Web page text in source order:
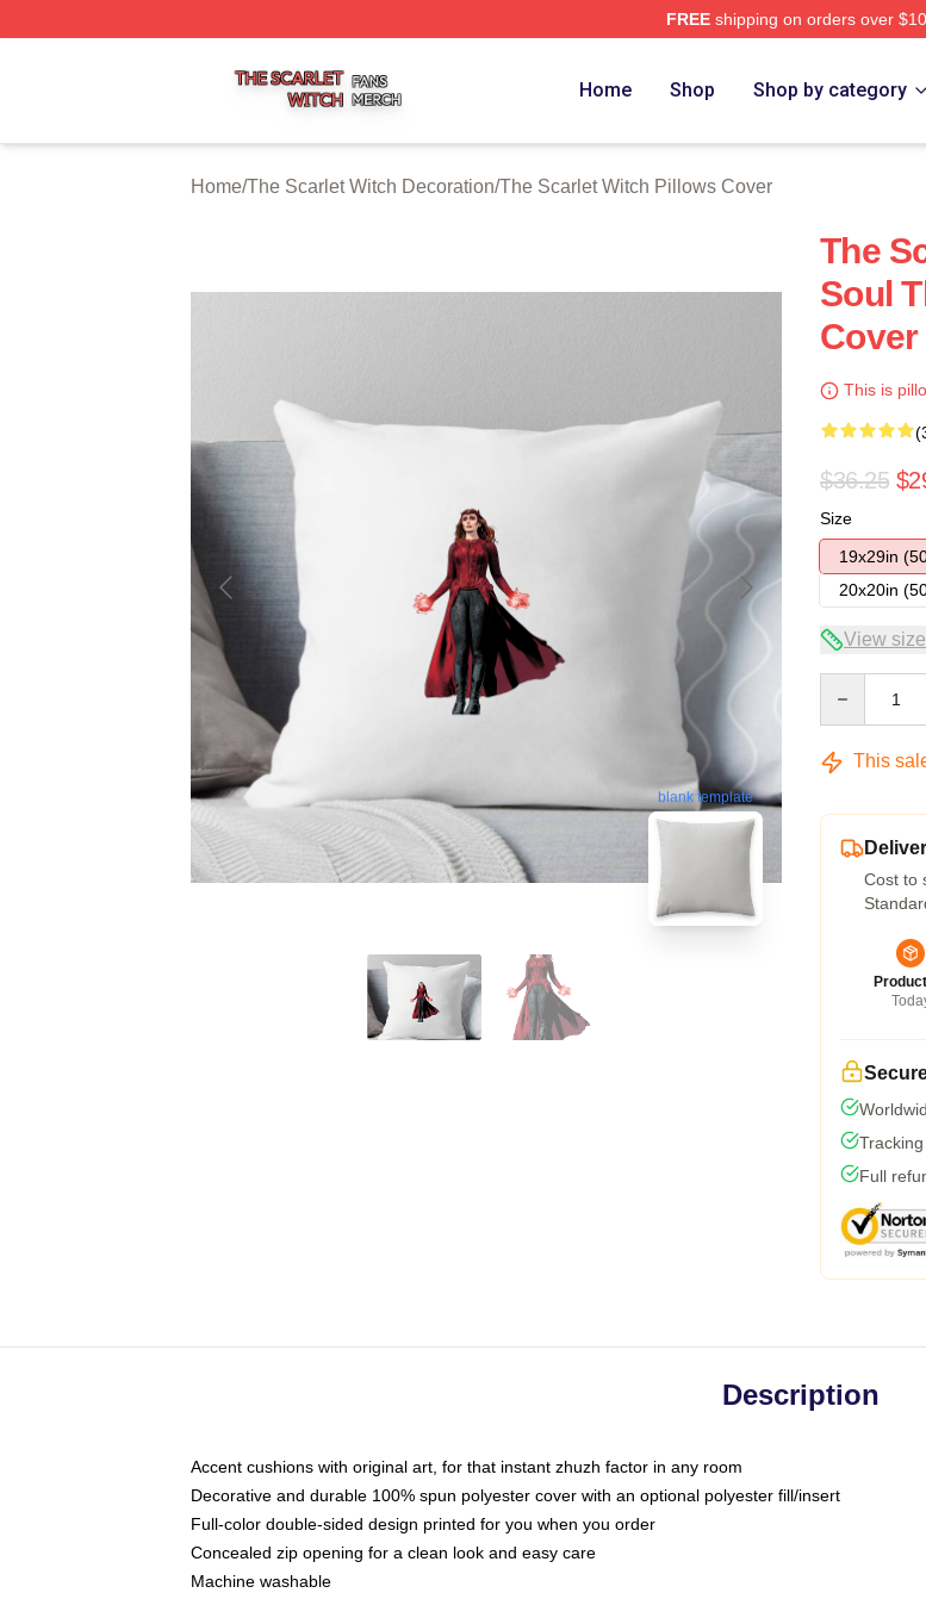
FREEshipping on orders over
Home Shop Shop by category
Home/The Scarlet Witch Decoration/The Scarlet Witch Pillows Cover
blank template
The
Soul
Cover
This is
$36.25
Size
19x29in
20x20in
View
This
Cost to
Full
Description
Accent cushions with original art, for that instant zhuzh factor in any room
Decorative and durable 100% spun polyester cover with an optional polyester fill/insert
Full-color double-sided design printed for you when you order
Concealed zip opening for a clean look and easy care
Machine washable